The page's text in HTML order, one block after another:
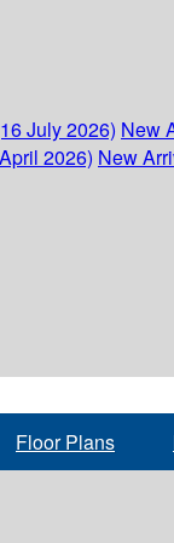
July 2026) New
2026) New
Floor Plans